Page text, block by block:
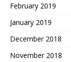
February 2019
January 2019
December 2018
November 2018